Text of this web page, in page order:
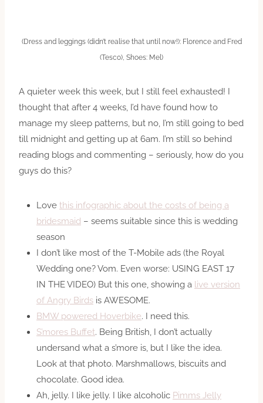
(Dress and leggings (didn’t realise that until now!): Florence and Fred
(Tesco), Shoes: Mel)
A quieter week this week, but I still feel exhausted! I
thought that after 4 weeks, I’d have found how to
manage my sleep patterns, but no, I’m still going to bed
till midnight and getting up at 6am. I’m still so behind
reading blogs and commenting – seriously, how do you
guys do this?
Love this infographic about the costs of being a
bridesmaid – seems suitable since this is wedding
season
I don’t like most of the T-Mobile ads (the Royal
Wedding one? Vom. Even worse: USING EAST 17
IN THE VIDEO) But this one, showing a live version
of Angry Birds is AWESOME.
BMW powered Hoverbike. I need this.
S’mores Buffet. Being British, I don’t actually
undersand what a s’more is, but I like the idea.
Look at that photo. Marshmallows, biscuits and
chocolate. Good idea.
Ah, jelly. I like jelly. I like alcoholic Pimms Jelly